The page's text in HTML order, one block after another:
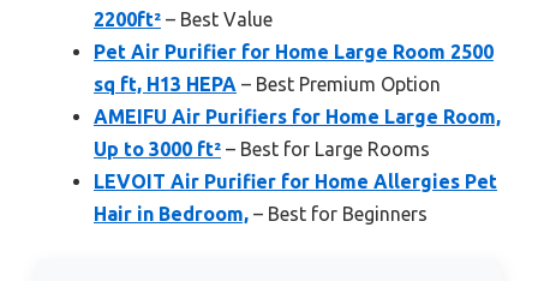
2200ft² – Best Value
Pet Air Purifier for Home Large Room 2500
sq ft, H13 HEPA – Best Premium Option
AMEIFU Air Purifiers for Home Large Room,
Up to 3000 ft² – Best for Large Rooms
LEVOIT Air Purifier for Home Allergies Pet
Hair in Bedroom, – Best for Beginners